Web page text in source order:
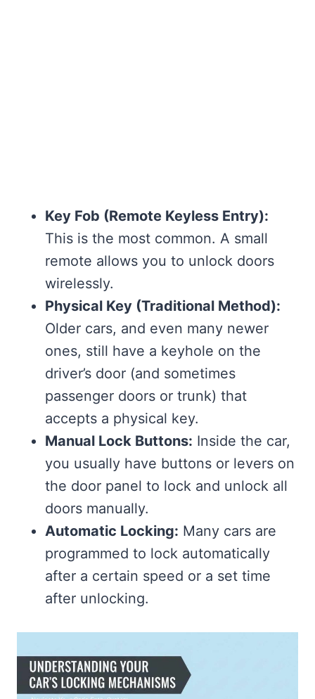
Key Fob (Remote Keyless Entry):
This is the most common. A small
remote allows you to unlock doors
wirelessly.
Physical Key (Traditional Method):
Older cars, and even many newer
ones, still have a keyhole on the
driver’s door (and sometimes
passenger doors or trunk) that
accepts a physical key.
Manual Lock Buttons: Inside the car,
you usually have buttons or levers on
the door panel to lock and unlock all
doors manually.
Automatic Locking: Many cars are
programmed to lock automatically
after a certain speed or a set time
after unlocking.